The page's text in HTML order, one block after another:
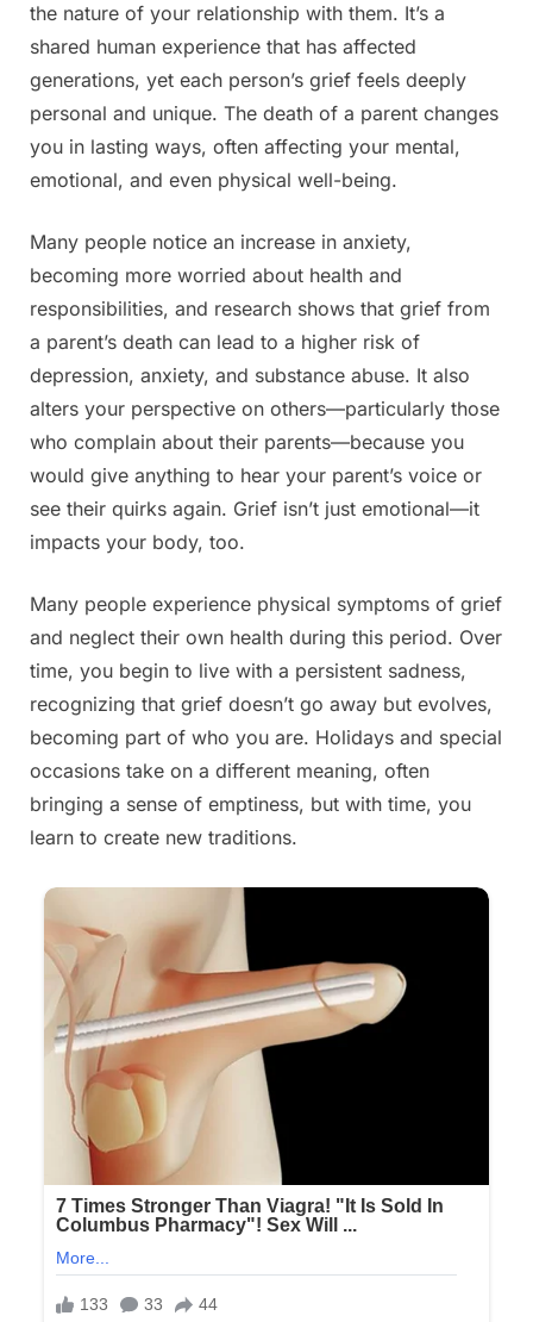
2025
the nature of your relationship with them. It’s a
shared human experience that has affected
generations, yet each person’s grief feels deeply
personal and unique. The death of a parent changes
you in lasting ways, often affecting your mental,
emotional, and even physical well-being.
Many people notice an increase in anxiety,
becoming more worried about health and
responsibilities, and research shows that grief from
a parent’s death can lead to a higher risk of
depression, anxiety, and substance abuse. It also
alters your perspective on others—particularly those
who complain about their parents—because you
would give anything to hear your parent’s voice or
see their quirks again. Grief isn’t just emotional—it
impacts your body, too.
Many people experience physical symptoms of grief
and neglect their own health during this period. Over
time, you begin to live with a persistent sadness,
recognizing that grief doesn’t go away but evolves,
becoming part of who you are. Holidays and special
occasions take on a different meaning, often
bringing a sense of emptiness, but with time, you
learn to create new traditions.